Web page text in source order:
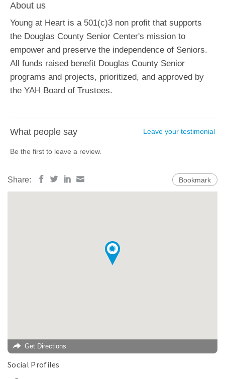
About us
Young at Heart is a 501(c)3 non profit that supports
the Douglas County Senior Center's mission to
empower and preserve the independence of Seniors.
All funds raised benefit Douglas County Senior
programs and projects, prioritized, and approved by
the YAH Board of Trustees.
What people say Leave your testimonial
Be the first to leave a review.
Share: Bookmark
Get Directions
Social Profiles